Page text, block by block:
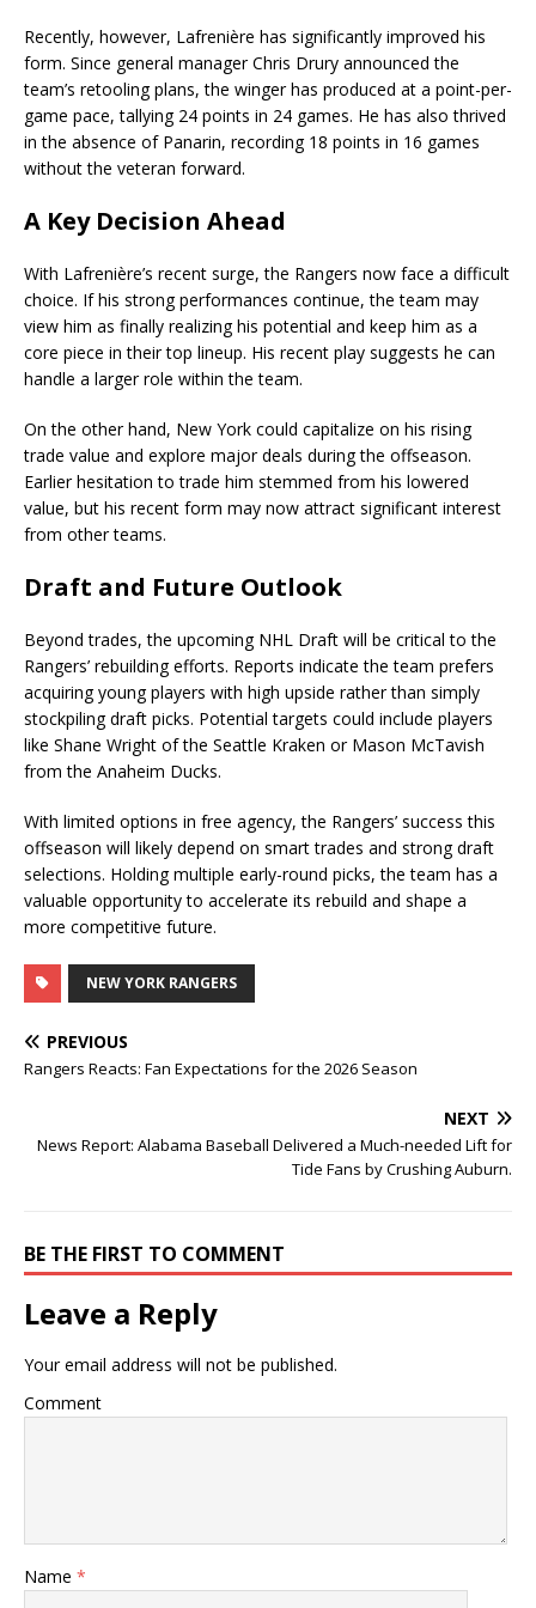
Recently, however, Lafrenière has significantly improved his
form. Since general manager Chris Drury announced the
team’s retooling plans, the winger has produced at a point-per-
game pace, tallying 24 points in 24 games. He has also thrived
in the absence of Panarin, recording 18 points in 16 games
without the veteran forward.
A Key Decision Ahead
With Lafrenière’s recent surge, the Rangers now face a difficult
choice. If his strong performances continue, the team may
view him as finally realizing his potential and keep him as a
core piece in their top lineup. His recent play suggests he can
handle a larger role within the team.
On the other hand, New York could capitalize on his rising
trade value and explore major deals during the offseason.
Earlier hesitation to trade him stemmed from his lowered
value, but his recent form may now attract significant interest
from other teams.
Draft and Future Outlook
Beyond trades, the upcoming NHL Draft will be critical to the
Rangers’ rebuilding efforts. Reports indicate the team prefers
acquiring young players with high upside rather than simply
stockpiling draft picks. Potential targets could include players
like Shane Wright of the Seattle Kraken or Mason McTavish
from the Anaheim Ducks.
With limited options in free agency, the Rangers’ success this
offseason will likely depend on smart trades and strong draft
selections. Holding multiple early-round picks, the team has a
valuable opportunity to accelerate its rebuild and shape a
more competitive future.
NEW YORK RANGERS
PREVIOUS
Rangers Reacts: Fan Expectations for the 2026 Season
NEXT
News Report: Alabama Baseball Delivered a Much-needed Lift for
Tide Fans by Crushing Auburn.
BE THE FIRST TO COMMENT
Leave a Reply
Your email address will not be published.
Comment
Name *